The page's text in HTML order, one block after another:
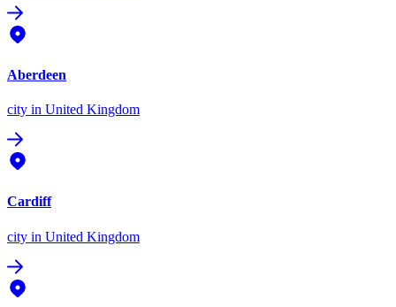
Aberdeen
city in United Kingdom
Cardiff
city in United Kingdom